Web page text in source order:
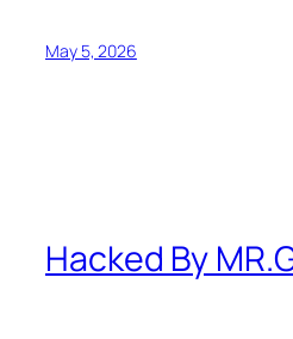
May 5, 2026
Hacked By